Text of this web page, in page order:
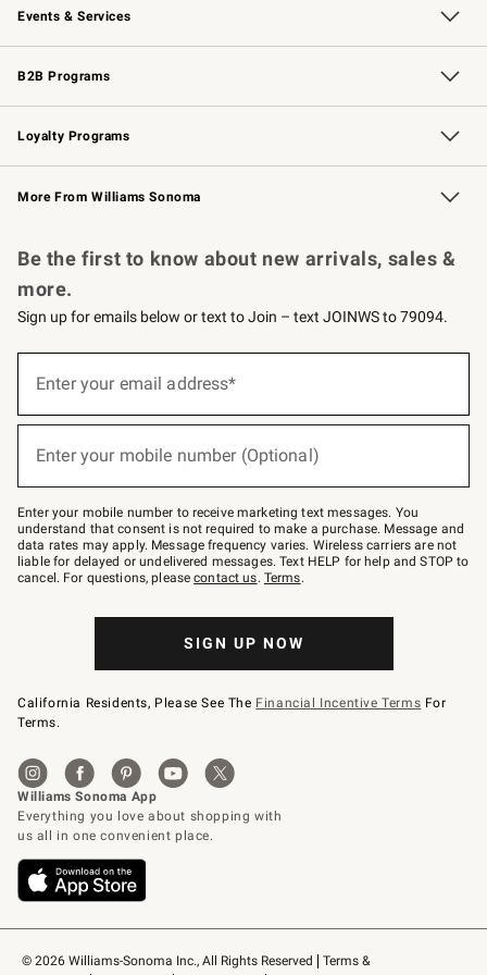
Events & Services
Wedding & Gift Registry Free Design Services
Events Knife Sharpening
Gift Cards
B2B Programs
B2B Overview Contract
Trade Professional Chefs
Corporate Gifting
Loyalty Programs
Williams Sonoma Credit Card Key Rewards
Williams Sonoma Reserve
More From Williams Sonoma
© 2026 Williams-Sonoma Inc., All Rights Reserved
Terms &
Be the first to know about new arrivals, sales &
more.
Sign up for emails below or text to Join – text JOINWS to 79094.
below
Join
–
text
JOINWS
to
79094.
Enter your email address*
Enter your mobile number (Optional)
Enter your mobile number to receive marketing text messages. You
understand that consent is not required to make a purchase. Message and
data rates may apply. Message frequency varies. Wireless carriers are not
liable for delayed or undelivered messages. Text HELP for help and STOP to
cancel. For questions, pleasecontact us. Terms.
SIGN UP NOW
California Residents, Please See The Financial Incentive Terms For
Terms.